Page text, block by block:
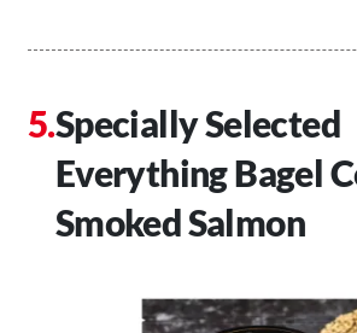
Specially Selected
Everything Bagel
Smoked Salmon